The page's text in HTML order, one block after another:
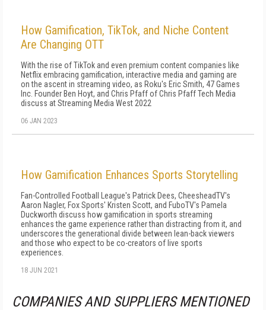
How Gamification, TikTok, and Niche Content
Are Changing OTT
With the rise of TikTok and even premium content companies like
Netflix embracing gamification, interactive media and gaming are
on the ascent in streaming video, as Roku's Eric Smith, 47 Games
Inc. Founder Ben Hoyt, and Chris Pfaff of Chris Pfaff Tech Media
discuss at Streaming Media West 2022
06 JAN 2023
How Gamification Enhances Sports Storytelling
Fan-Controlled Football League's Patrick Dees, CheesheadTV's
Aaron Nagler, Fox Sports' Kristen Scott, and FuboTV's Pamela
Duckworth discuss how gamification in sports streaming
enhances the game experience rather than distracting from it, and
underscores the generational divide between lean-back viewers
and those who expect to be co-creators of live sports
experiences.
18 JUN 2021
COMPANIES AND SUPPLIERS MENTIONED